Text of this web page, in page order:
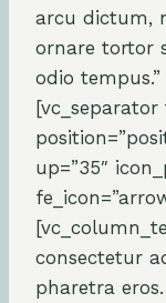
arcu dictum,
ornare tortor
odio tempus.”
[vc_separator
up=”35″
consectetur
pharetra